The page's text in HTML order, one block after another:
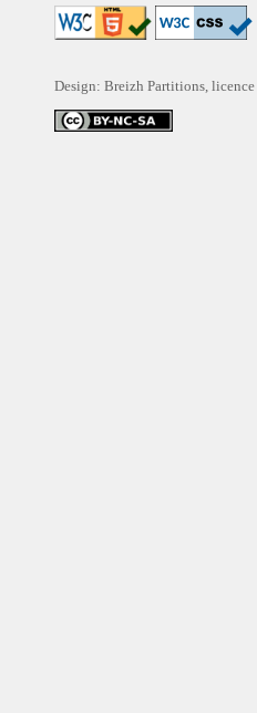
Design: Breizh Partitions, licence